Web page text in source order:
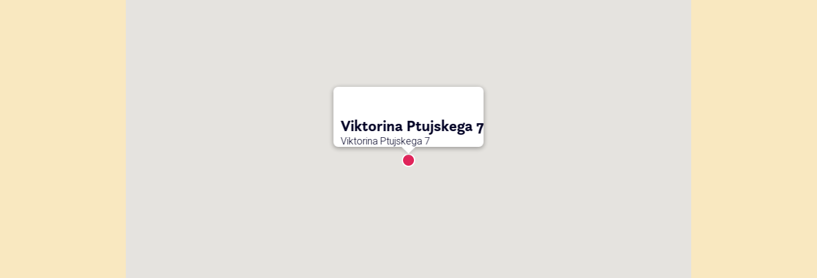
Viktorina Ptujskega 7
Viktorina Ptujskega 7